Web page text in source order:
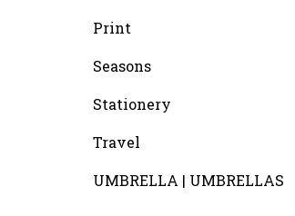
Print
Seasons
Stationery
Travel
UMBRELLA | UMBRELLAS